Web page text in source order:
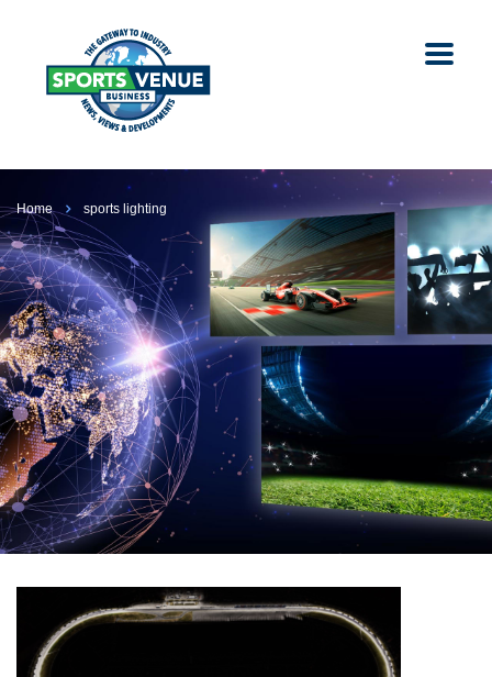
Home sports lighting